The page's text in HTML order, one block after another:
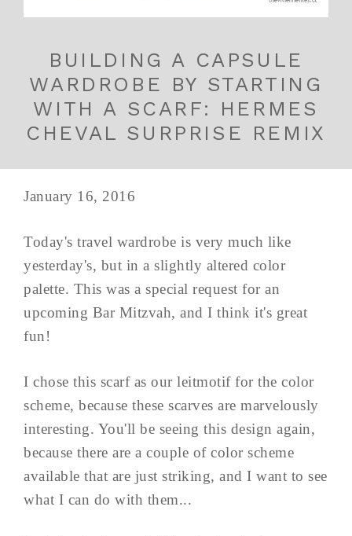
BUILDING A CAPSULE
WARDROBE BY STARTING
WITH A SCARF: HERMES
CHEVAL SURPRISE REMIX
January 16, 2016
Today's travel wardrobe is very much like
yesterday's, but in a slightly altered color
palette. This was a special request for an
upcoming Bar Mitzvah, and I think it's great
fun!
I chose this scarf as our leitmotif for the color
scheme, because these scarves are marvelously
interesting. You'll be seeing this design again,
because there are a couple of color scheme
available that are just striking, and I want to see
what I can do with them...